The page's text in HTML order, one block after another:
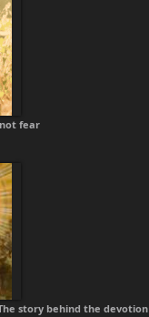
fear
story behind the devotion